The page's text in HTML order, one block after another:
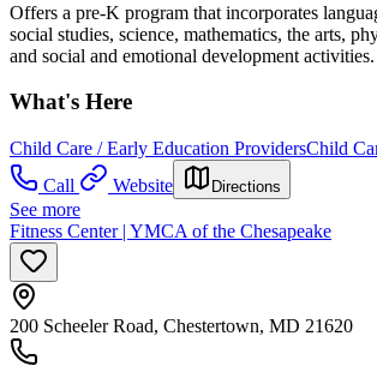
Offers a pre-K program that incorporates
social studies, science, mathematics, the arts,
and social and emotional development activities.
What's Here
Child Care / Early Education ProvidersChild
Call
Website Directions
See more
Fitness Center | YMCA of the Chesapeake
200 Scheeler Road, Chestertown, MD 21620